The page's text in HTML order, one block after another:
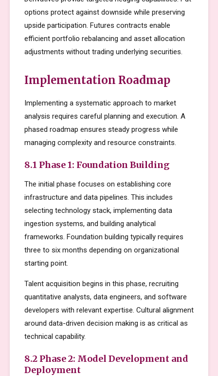
options protect against downside while preserving
upside participation. Futures contracts enable
efficient portfolio rebalancing and asset allocation
adjustments without trading underlying securities.
Implementation Roadmap
Implementing a systematic approach to market
analysis requires careful planning and execution. A
phased roadmap ensures steady progress while
managing complexity and resource constraints.
8.1 Phase 1: Foundation Building
The initial phase focuses on establishing core
infrastructure and data pipelines. This includes
selecting technology stack, implementing data
ingestion systems, and building analytical
frameworks. Foundation building typically requires
three to six months depending on organizational
starting point.
Talent acquisition begins in this phase, recruiting
quantitative analysts, data engineers, and software
developers with relevant expertise. Cultural alignment
around data-driven decision making is as critical as
technical capability.
8.2 Phase 2: Model Development and
Deployment